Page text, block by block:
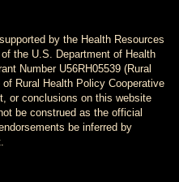
by the Health Resources
the U.S. Department of Health
Number U56RH05539 (Rural
Rural Health Policy Cooperative
or conclusions on this website
be construed as the official
be inferred by